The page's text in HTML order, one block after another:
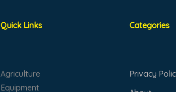
Quick Links
Agriculture
Equipment
Categories
Privacy